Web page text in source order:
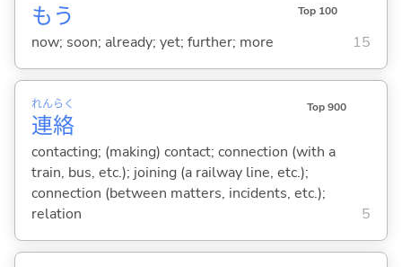
もう Top 100
now; soon; already; yet; further; more 15
連
れん
絡
らく Top 900
contacting; (making) contact; connection (with a
train, bus, etc.); joining (a railway line, etc.);
connection (between matters, incidents, etc.);
relation
5